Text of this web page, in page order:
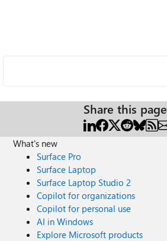
Share this page
What's new
Surface Pro
Surface Laptop
Surface Laptop Studio 2
Copilot for organizations
Copilot for personal use
AI in Windows
Explore Microsoft products